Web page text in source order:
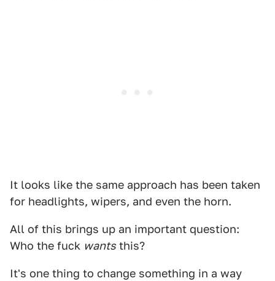
It looks like the same approach has been taken
for headlights, wipers, and even the horn.
All of this brings up an important question:
Who the fuck wants this?
It's one thing to change something in a way